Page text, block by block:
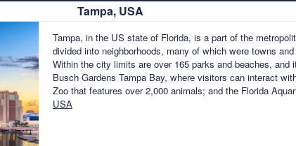
Tampa, USA
Tampa, in the US state of Florida, is a part of the
divided into neighborhoods, many of which were towns
Within the city limits are over 165 parks and beaches,
Busch Gardens Tampa Bay, where visitors can interact
Zoo that features over 2,000 animals; and the Florida
USA